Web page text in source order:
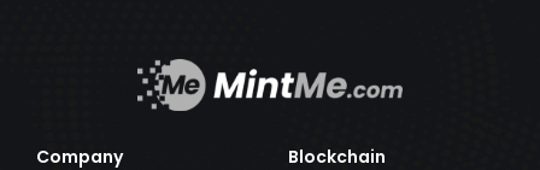
Company
Blockchain